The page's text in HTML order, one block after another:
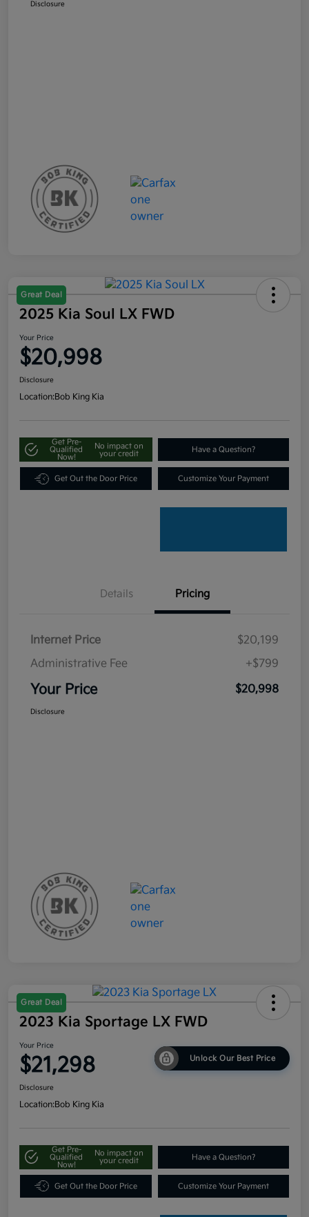
Disclosure
Great Deal
2025 Kia Soul LX FWD
Your Price
$20,998
Disclosure
Location:Bob King Kia
Get Pre-
Qualified
Now!
No impact on
your credit
Have a Question?
Get Out the Door Price Customize Your Payment
Details Pricing
Internet Price
$20,199
Administrative Fee
+$799
Your Price $20,998
Disclosure
Great Deal
2023 Kia Sportage LX FWD
Your Price
$21,298 Unlock Our Best Price
Disclosure
Location:Bob King Kia
Get Pre-
Qualified
Now!
No impact on
your credit
Have a Question?
Get Out the Door Price Customize Your Payment